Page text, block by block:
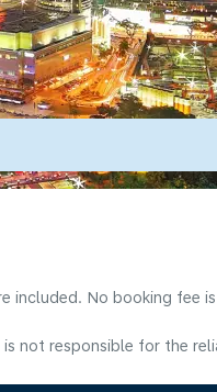
included. No booking fee
not responsible for the